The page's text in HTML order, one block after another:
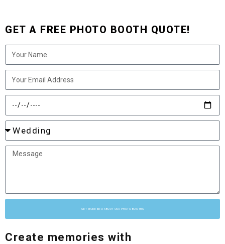
GET A FREE PHOTO BOOTH QUOTE!
GET MORE INFO ABOUT OUR PHOTO BOOTHS
Create memories with